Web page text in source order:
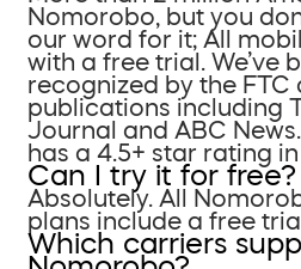
Nomorobo, but you
our word for it; All
with a free trial. We’ve
recognized by the FTC
publications including
Journal and ABC
has a 4.5+ star rating
Can I try it for free?
Absolutely. All
plans include a free trial.
Which carriers